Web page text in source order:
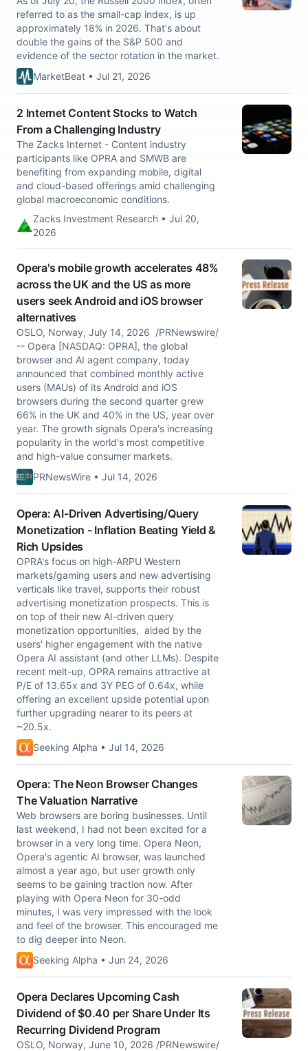
referred to as the small-cap index, is up
approximately 18% in 2026. That's about
double the gains of the S&P 500 and
evidence of the sector rotation in the market.
MarketBeat • Jul 21, 2026
2 Internet Content Stocks to Watch
From a Challenging Industry
The Zacks Internet - Content industry
participants like OPRA and SMWB are
benefiting from expanding mobile, digital
and cloud-based offerings amid challenging
global macroeconomic conditions.
Zacks Investment Research • Jul 20,
2026
Opera's mobile growth accelerates 48%
across the UK and the US as more
users seek Android and iOS browser
alternatives
OSLO, Norway, July 14, 2026 /PRNewswire/
-- Opera [NASDAQ: OPRA], the global
browser and AI agent company, today
announced that combined monthly active
users (MAUs) of its Android and iOS
browsers during the second quarter grew
66% in the UK and 40% in the US, year over
year. The growth signals Opera's increasing
popularity in the world's most competitive
and high-value consumer markets.
PRNewsWire • Jul 14, 2026
Opera: AI-Driven Advertising/Query
Monetization - Inflation Beating Yield &
Rich Upsides
OPRA's focus on high-ARPU Western
markets/gaming users and new advertising
verticals like travel, supports their robust
advertising monetization prospects. This is
on top of their new AI-driven query
monetization opportunities, aided by the
users' higher engagement with the native
Opera AI assistant (and other LLMs). Despite
recent melt-up, OPRA remains attractive at
P/E of 13.65x and 3Y PEG of 0.64x, while
offering an excellent upside potential upon
further upgrading nearer to its peers at
~20.5x.
Seeking Alpha • Jul 14, 2026
Opera: The Neon Browser Changes
The Valuation Narrative
Web browsers are boring businesses. Until
last weekend, I had not been excited for a
browser in a very long time. Opera Neon,
Opera's agentic AI browser, was launched
almost a year ago, but user growth only
seems to be gaining traction now. After
playing with Opera Neon for 30-odd
minutes, I was very impressed with the look
and feel of the browser. This encouraged me
to dig deeper into Neon.
Seeking Alpha • Jun 24, 2026
Opera Declares Upcoming Cash
Dividend of $0.40 per Share Under Its
Recurring Dividend Program
OSLO, Norway, June 10, 2026 /PRNewswire/